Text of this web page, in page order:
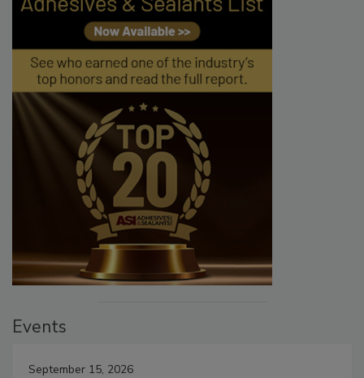
Events
September 15, 2026